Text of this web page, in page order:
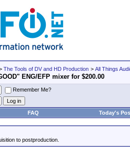
The Tools of DV and HD Production > All Things
ENG/EFP mixer for $200.00
Remember Me?
FAQ Today's
to postproduction.